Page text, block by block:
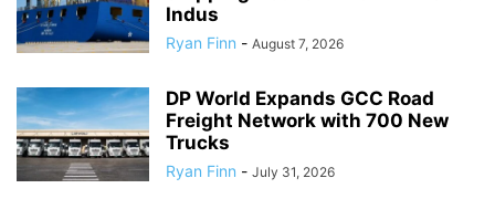
Indus
Ryan Finn - August 7, 2026
DP World Expands GCC Road
Freight Network with 700 New
Trucks
Ryan Finn - July 31, 2026